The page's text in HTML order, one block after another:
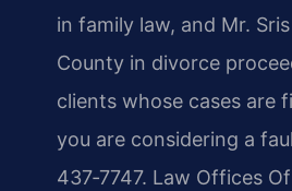
in family law, and Mr.
County in divorce
clients whose cases are
you are considering a
437‑7747. Law Offices